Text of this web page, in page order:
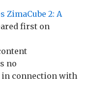
ZimaCube 2: A
first on
no
connection with